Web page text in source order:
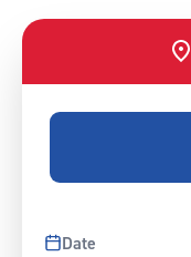
Date